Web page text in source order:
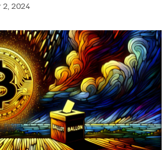
2, 2024